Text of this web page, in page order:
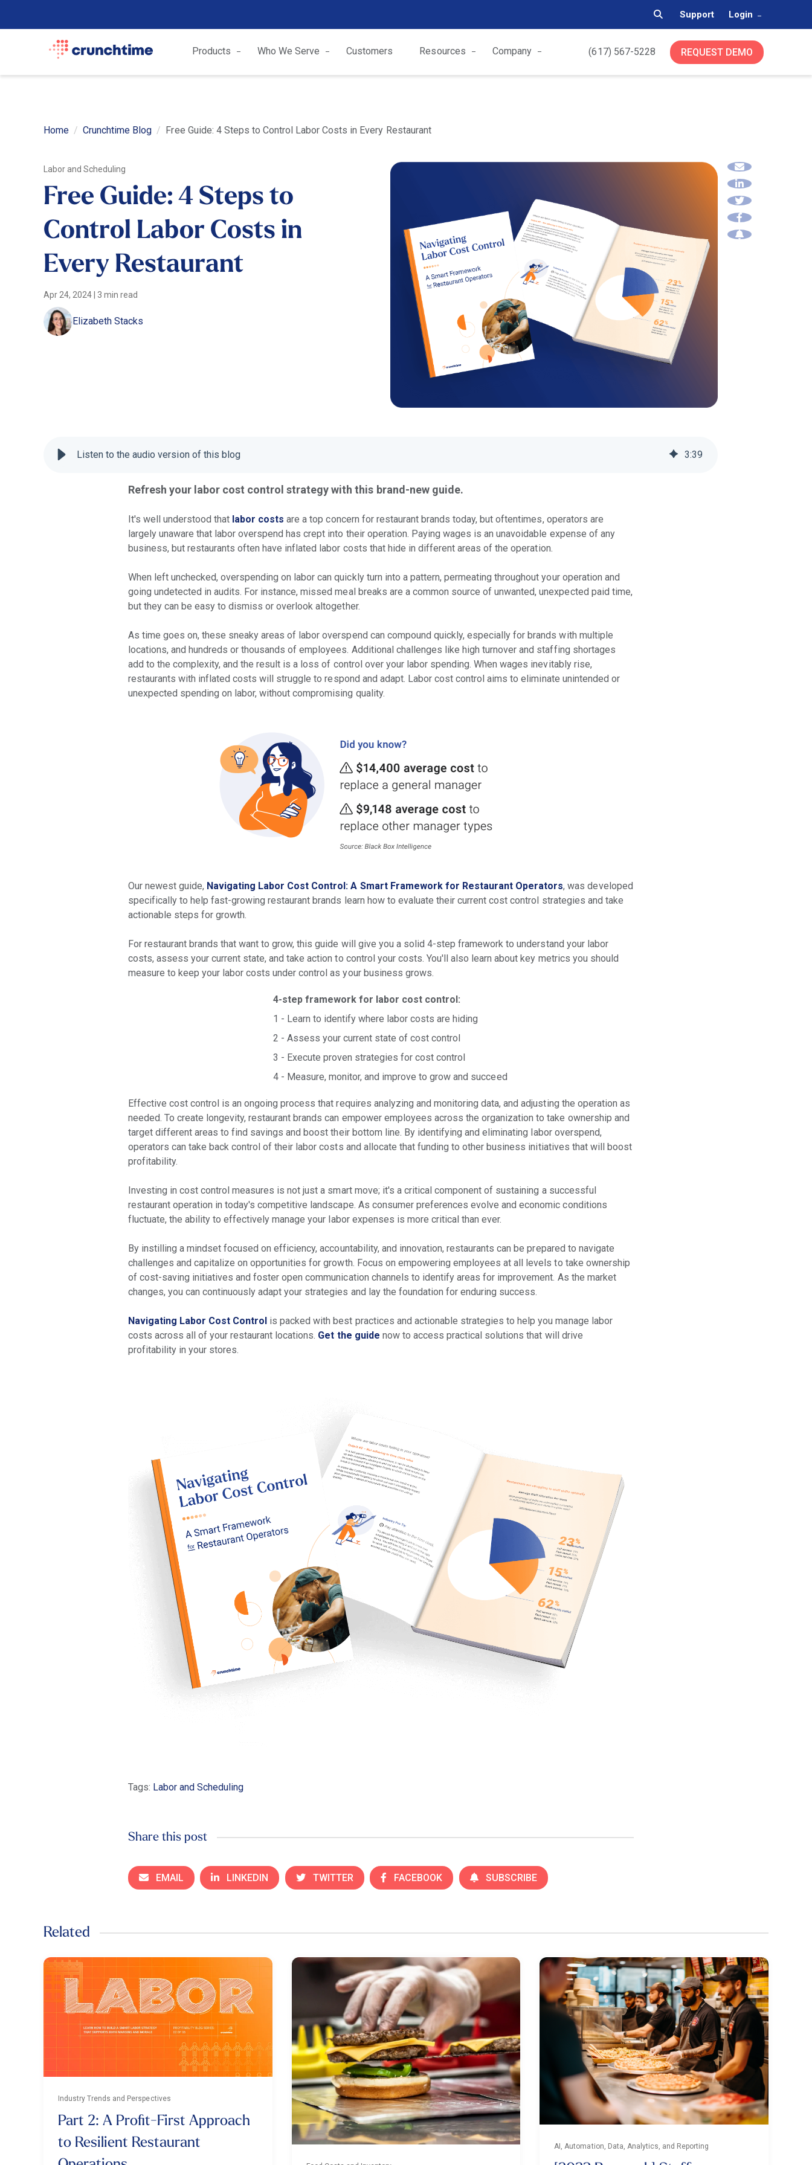
Support Login
(617) 567-5228 REQUEST DEMO
Products Who We Serve Customers Resources Company
Home Crunchtime Blog Free Guide: 4 Steps to Control Labor Costs in Every Restaurant
Labor and Scheduling
Free Guide: 4 Steps to
Control Labor Costs in
Every Restaurant
Apr 24, 2024 3 min read
Elizabeth Stacks
Listen to the audio version of this blog 3:39
Refresh your labor cost control strategy with this brand-new guide.
It's well understood that labor costs are a top concern for restaurant brands today, but oftentimes, operators are
largely unaware that labor overspend has crept into their operation. Paying wages is an unavoidable expense of any
business, but restaurants often have inflated labor costs that hide in different areas of the operation.
When left unchecked, overspending on labor can quickly turn into a pattern, permeating throughout your operation and
going undetected in audits. For instance, missed meal breaks are a common source of unwanted, unexpected paid time,
but they can be easy to dismiss or overlook altogether.
As time goes on, these sneaky areas of labor overspend can compound quickly, especially for brands with multiple
locations, and hundreds or thousands of employees. Additional challenges like high turnover and staffing shortages
add to the complexity, and the result is a loss of control over your labor spending. When wages inevitably rise,
restaurants with inflated costs will struggle to respond and adapt. Labor cost control aims to eliminate unintended or
unexpected spending on labor, without compromising quality.
Our newest guide, Navigating Labor Cost Control: A Smart Framework for Restaurant Operators, was developed
specifically to help fast-growing restaurant brands learn how to evaluate their current cost control strategies and take
actionable steps for growth.
For restaurant brands that want to grow, this guide will give you a solid 4-step framework to understand your labor
costs, assess your current state, and take action to control your costs. You'll also learn about key metrics you should
measure to keep your labor costs under control as your business grows.
4-step framework for labor cost control:
1 - Learn to identify where labor costs are hiding
2 - Assess your current state of cost control
3 - Execute proven strategies for cost control
4 - Measure, monitor, and improve to grow and succeed
Effective cost control is an ongoing process that requires analyzing and monitoring data, and adjusting the operation as
needed. To create longevity, restaurant brands can empower employees across the organization to take ownership and
target different areas to find savings and boost their bottom line. By identifying and eliminating labor overspend,
operators can take back control of their labor costs and allocate that funding to other business initiatives that will boost
profitability.
Investing in cost control measures is not just a smart move; it's a critical component of sustaining a successful
restaurant operation in today's competitive landscape. As consumer preferences evolve and economic conditions
fluctuate, the ability to effectively manage your labor expenses is more critical than ever.
By instilling a mindset focused on efficiency, accountability, and innovation, restaurants can be prepared to navigate
challenges and capitalize on opportunities for growth. Focus on empowering employees at all levels to take ownership
of cost-saving initiatives and foster open communication channels to identify areas for improvement. As the market
changes, you can continuously adapt your strategies and lay the foundation for enduring success.
Navigating Labor Cost Control is packed with best practices and actionable strategies to help you manage labor
costs across all of your restaurant locations. Get the guide now to access practical solutions that will drive
profitability in your stores.
Tags: Labor and Scheduling
Share this post
EMAIL LINKEDIN TWITTER FACEBOOK SUBSCRIBE
Related
Industry Trends and Perspectives
Part 2: A Profit-First Approach
to Resilient Restaurant
AI, Automation, Data, Analytics, and Reporting